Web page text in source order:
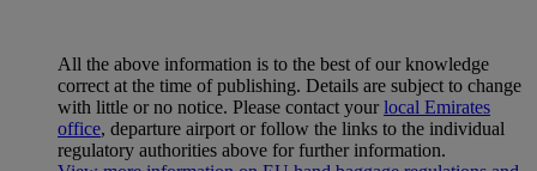
All the above information is to the best of our knowledge
correct at the time of publishing. Details are subject to change
with little or no notice. Please contact yourlocal Emirates
office, departure airport or follow the links to the individual
regulatory authorities above for further information.